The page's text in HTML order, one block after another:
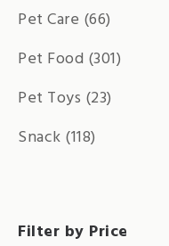
Pet Care (66)
Pet Food (301)
Pet Toys (23)
Snack (118)
Filter by Price